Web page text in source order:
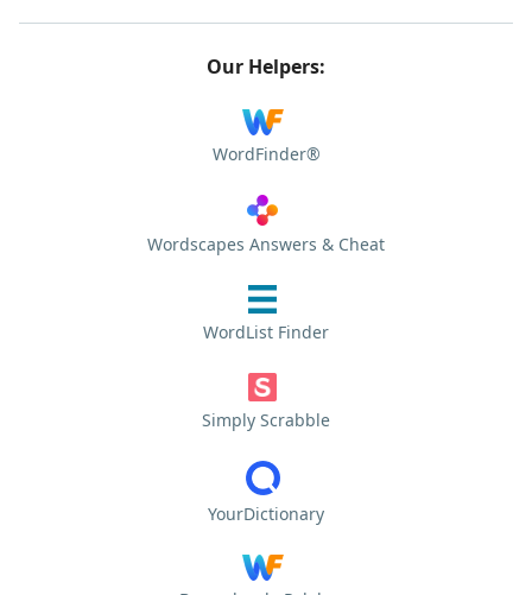
Our Helpers:
WordFinder®
Wordscapes Answers & Cheat
WordList Finder
Simply Scrabble
YourDictionary